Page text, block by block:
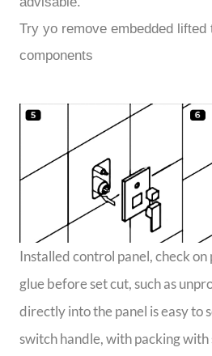
Try yo remove embedded
components
Installed control panel, check
glue before set cut, such as
directly into the panel is easy to
switch handle, with packing with